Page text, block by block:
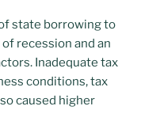
state borrowing to
recession and an
Inadequate tax
conditions, tax
caused higher